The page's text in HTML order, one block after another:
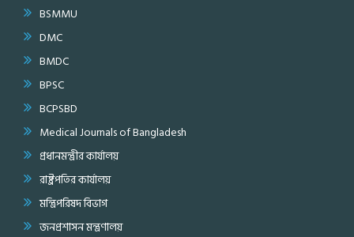
BSMMU
DMC
BMDC
BPSC
BCPSBD
Medical Journals of Bangladesh
প্রধানমন্ত্রীর কার্যালয়
রাষ্ট্রপতির কার্যালয়
মন্ত্রিপরিষদ বিভাগ
জনপ্রশাসন মন্ত্রণালয়